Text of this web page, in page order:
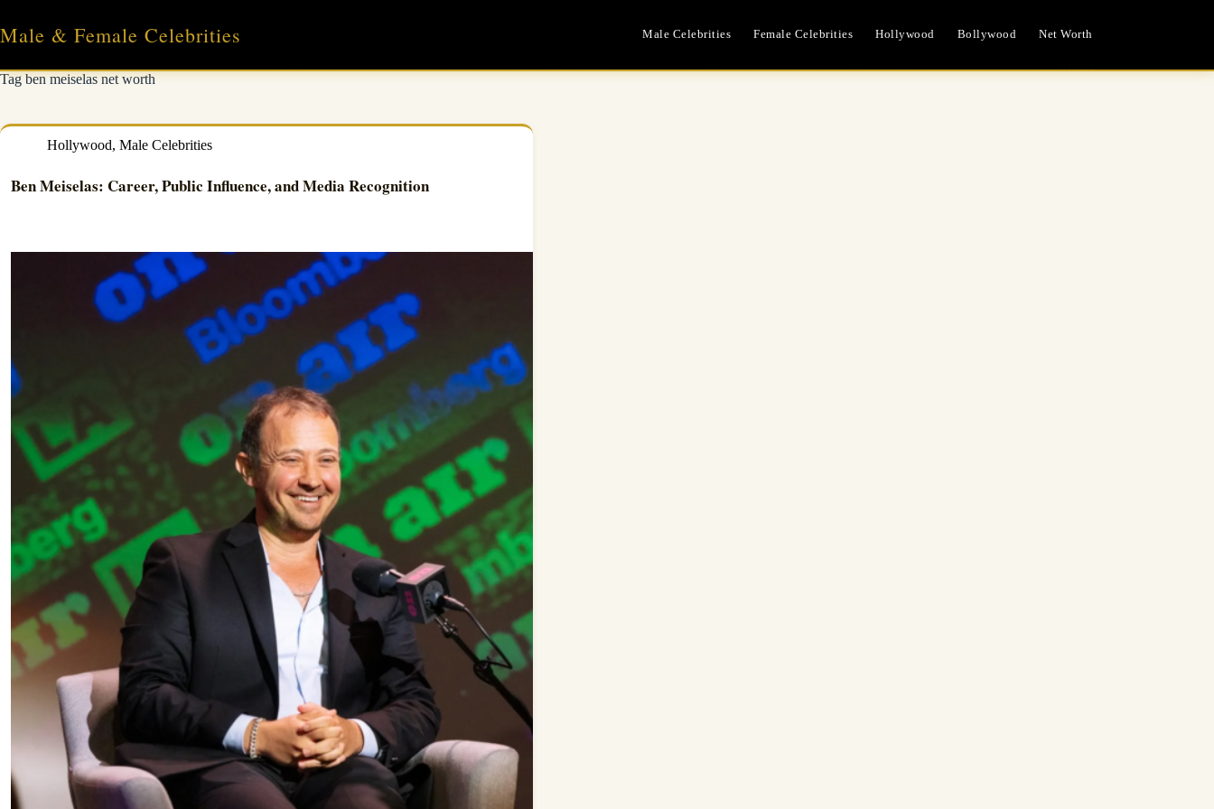
content
Male & Female Celebrities Male Celebrities Female Celebrities Hollywood Bollywood Net Worth
Tagben meiselas net worth
Hollywood, Male Celebrities
Ben Meiselas: Career, Public Influence, and Media Recognition